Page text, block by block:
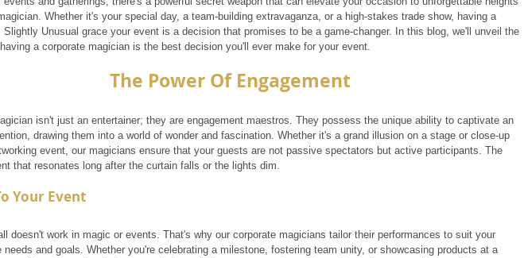
Whether it's your special day, a team-building extravaganza, or a high-stakes trade show, having a
Slightly Unusual grace your event is a decision that promises to be a game-changer. In this blog, we'll unveil the
a corporate magician is the best decision you'll ever make for your event.
The Power Of Engagement
isn't just an entertainer; they are engagement maestros. They possess the unique ability to captivate an
drawing them into a world of wonder and fascination. Whether it's a grand illusion on a stage or close-up
event, our magicians ensure that your guests are not passive spectators but active participants. The
that resonates long after the curtain falls or the lights dim.
Your Event
doesn't work in magic or events. That's why our corporate magicians tailor their performances to suit your
needs and goals. Whether you're celebrating a milestone, fostering team unity, or showcasing products at a